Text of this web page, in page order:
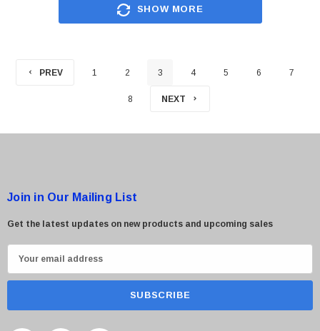
SHOW MORE
PREV 1 2 3 4 5 6 7
8 NEXT
Join in Our Mailing List
Get the latest updates on new products and upcoming sales
m